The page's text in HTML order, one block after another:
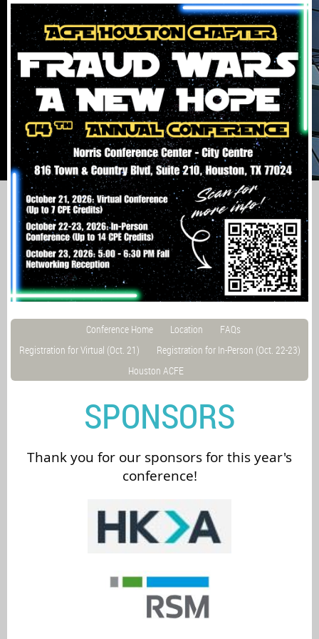
Conference Home Location
FAQs
Registration for Virtual (Oct. 21)
Registration for In-Person (Oct. 22-23)
Houston ACFE
SPONSORS
Thank you for our sponsors for this year's
conference!